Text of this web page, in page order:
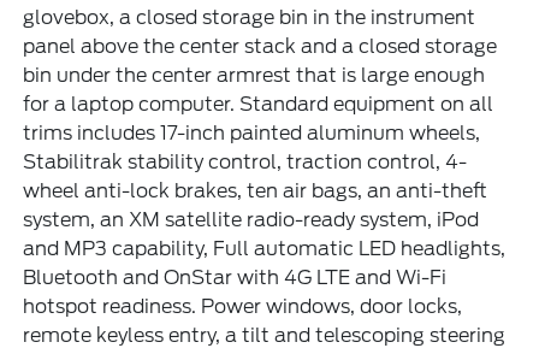
glovebox, a closed storage bin in the instrument
panel above the center stack and a closed storage
bin under the center armrest that is large enough
for a laptop computer. Standard equipment on all
trims includes 17-inch painted aluminum wheels,
Stabilitrak stability control, traction control, 4-
wheel anti-lock brakes, ten air bags, an anti-theft
system, an XM satellite radio-ready system, iPod
and MP3 capability, Full automatic LED headlights,
Bluetooth and OnStar with 4G LTE and Wi-Fi
hotspot readiness. Power windows, door locks,
remote keyless entry, a tilt and telescoping steering